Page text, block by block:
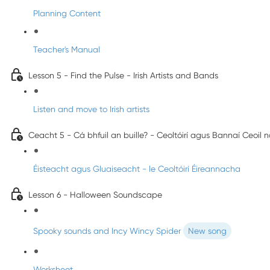
Planning Content
Teacher's Manual
Lesson 5 - Find the Pulse - Irish Artists and Bands
Listen and move to Irish artists
Ceacht 5 - Cá bhfuil an buille? - Ceoltóirí agus Bannaí Ceoil
Éisteacht agus Gluaiseacht - le Ceoltóirí Éireannacha
Lesson 6 - Halloween Soundscape
Spooky sounds and Incy Wincy Spider New song